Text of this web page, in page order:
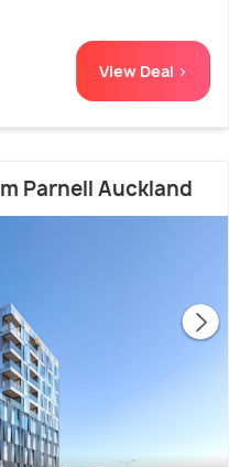
View Deal >
Parnell Auckland